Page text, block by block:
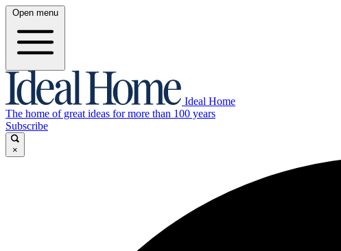
Open menu
Ideal Home
The home of great ideas for more than 100 years
Subscribe
×